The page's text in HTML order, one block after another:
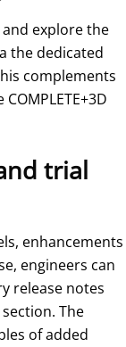
explore the
the dedicated
complements
trial
enhancements
engineers can
release notes
The
of added